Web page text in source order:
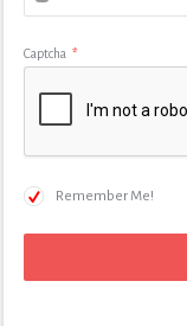
Captcha *
Remember Me!